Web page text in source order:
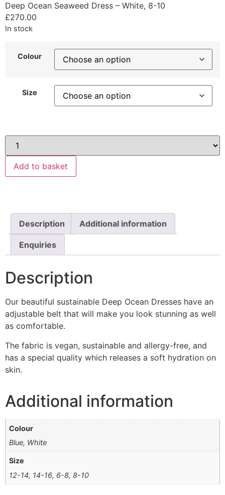
Deep Ocean Seaweed Dress – White, 8-10
£270.00
In stock
Colour
Size
Add to basket
Description Additional information
Enquiries
Description
Our beautiful sustainable Deep Ocean Dresses have an
adjustable belt that will make you look stunning as well
as comfortable.
The fabric is vegan, sustainable and allergy-free, and
has a special quality which releases a soft hydration on
skin.
Additional information
Colour
Blue, White
Size
12-14, 14-16, 6-8, 8-10